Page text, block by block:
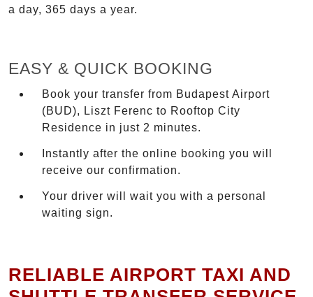
a day, 365 days a year.
EASY & QUICK BOOKING
Book your transfer from Budapest Airport
(BUD), Liszt Ferenc to Rooftop City
Residence in just 2 minutes.
Instantly after the online booking you will
receive our confirmation.
Your driver will wait you with a personal
waiting sign.
RELIABLE AIRPORT TAXI AND